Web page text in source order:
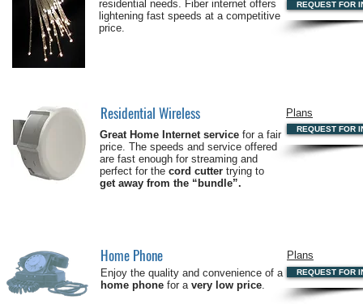
residential needs. Fiber internet offers
lightening fast speeds at a competitive
price.
REQUEST FOR
Residential Wireless
Plans
Great Home Internet service for a fair
price. The speeds and service offered
are fast enough for streaming and
perfect for the cord cutter trying to
get away from the “bundle”.
REQUEST FOR
Home Phone
Plans
Enjoy the quality and convenience of a
home phone for a very low price.
REQUEST FOR